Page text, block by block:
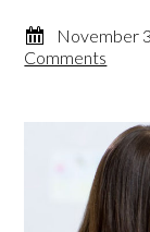
November
Comments